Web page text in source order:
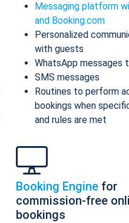
Messaging platform
and Booking.com
Personalized
with guests
WhatsApp messages
SMS messages
Routines to perform
bookings when
and rules are met
Booking Engine for
commission-free
bookings